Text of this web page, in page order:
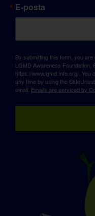
E-posta
By submitting this form, you
LGMD Awareness Foundation,
https://www.lgmd-info.org/.
any time by using the
email. Emails are serviced by